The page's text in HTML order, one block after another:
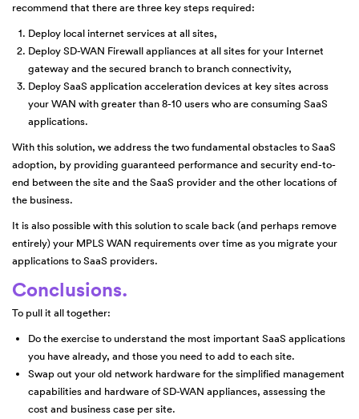
recommend that there are three key steps required:
Deploy local internet services at all sites,
Deploy SD-WAN Firewall appliances at all sites for your Internet
gateway and the secured branch to branch connectivity,
Deploy SaaS application acceleration devices at key sites across
your WAN with greater than 8-10 users who are consuming SaaS
applications.
With this solution, we address the two fundamental obstacles to SaaS
adoption, by providing guaranteed performance and security end-to-
end between the site and the SaaS provider and the other locations of
the business.
It is also possible with this solution to scale back (and perhaps remove
entirely) your MPLS WAN requirements over time as you migrate your
applications to SaaS providers.
Conclusions.
To pull it all together:
Do the exercise to understand the most important SaaS applications
you have already, and those you need to add to each site.
Swap out your old network hardware for the simplified management
capabilities and hardware of SD-WAN appliances, assessing the
cost and business case per site.